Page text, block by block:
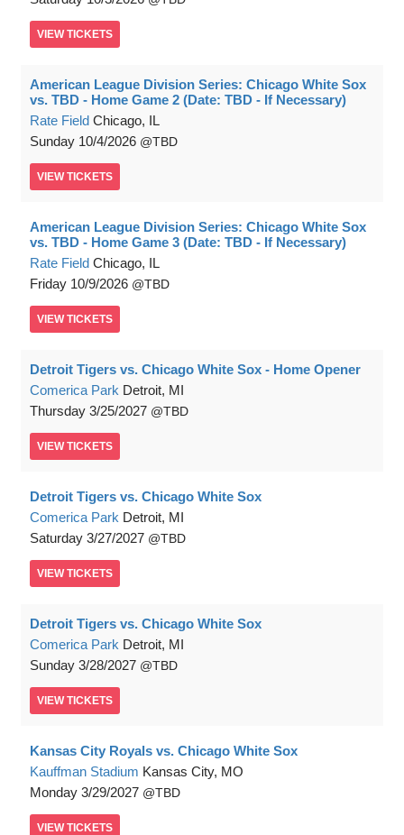
VIEW TICKETS
American League Division Series: Chicago White Sox
vs. TBD - Home Game 2 (Date: TBD - If Necessary)
Rate Field Chicago, IL
Sunday 10/4/2026 TBD
VIEW TICKETS
American League Division Series: Chicago White Sox
vs. TBD - Home Game 3 (Date: TBD - If Necessary)
Rate Field Chicago, IL
Friday 10/9/2026 TBD
VIEW TICKETS
Detroit Tigers vs. Chicago White Sox - Home Opener
Comerica Park Detroit, MI
Thursday 3/25/2027 TBD
VIEW TICKETS
Detroit Tigers vs. Chicago White Sox
Comerica Park Detroit, MI
Saturday 3/27/2027 TBD
VIEW TICKETS
Detroit Tigers vs. Chicago White Sox
Comerica Park Detroit, MI
Sunday 3/28/2027 TBD
VIEW TICKETS
Kansas City Royals vs. Chicago White Sox
Kauffman Stadium Kansas City, MO
Monday 3/29/2027 TBD
VIEW TICKETS